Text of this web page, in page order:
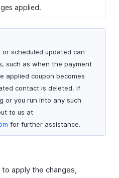
applied.
scheduled updated can
such as when the payment
applied coupon becomes
contact is deleted. If
or you run into any such
to us at
for further assistance.
apply the changes,